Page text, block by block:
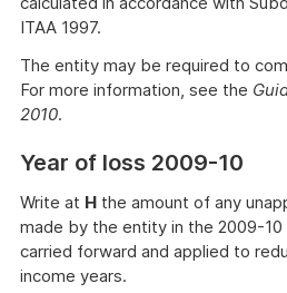
ITAA 1997.
The entity may be required to
For more information, see the
2010.
Year of loss 2009-10
Write at H the amount of any
made by the entity in the 2009-
carried forward and applied to
income years.